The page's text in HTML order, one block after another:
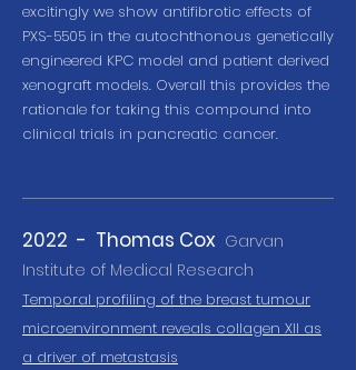
excitingly we show antifibrotic effects of
PXS-5505 in the autochthonous genetically
engineered KPC model and patient derived
xenograft models. Overall this provides the
rationale for taking this compound into
clinical trials in pancreatic cancer.
2022 - Thomas Cox Garvan
Institute of Medical Research
Temporal profiling of the breast tumour
microenvironment reveals collagen XII as
a driver of metastasis